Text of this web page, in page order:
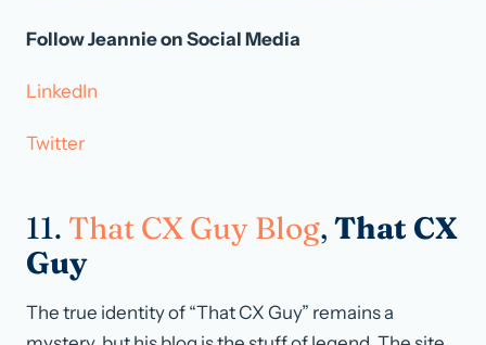
Follow Jeannie on Social Media
LinkedIn
Twitter
11. That CX Guy Blog, That CX
Guy
The true identity of “That CX Guy” remains a